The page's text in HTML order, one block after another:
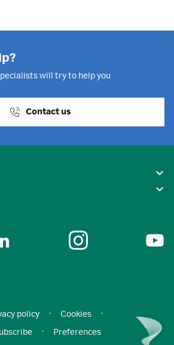
will try to help you
Contact us
policy · Cookies
·
· Preferences